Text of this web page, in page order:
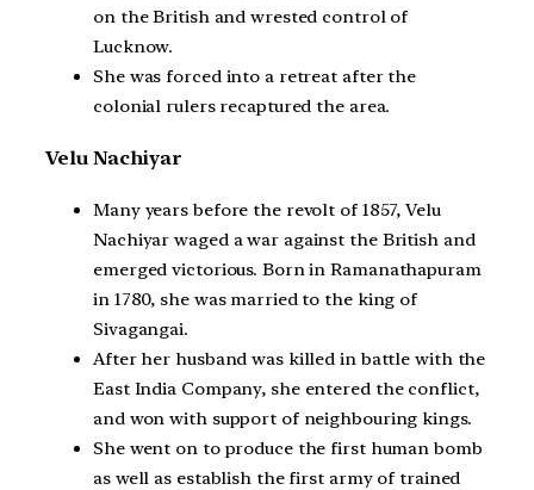
on the British and wrested control of
Lucknow.
She was forced into a retreat after the
colonial rulers recaptured the area.
Velu Nachiyar
Many years before the revolt of 1857, Velu
Nachiyar waged a war against the British and
emerged victorious. Born in Ramanathapuram
in 1780, she was married to the king of
Sivagangai.
After her husband was killed in battle with the
East India Company, she entered the conflict,
and won with support of neighbouring kings.
She went on to produce the first human bomb
as well as establish the first army of trained